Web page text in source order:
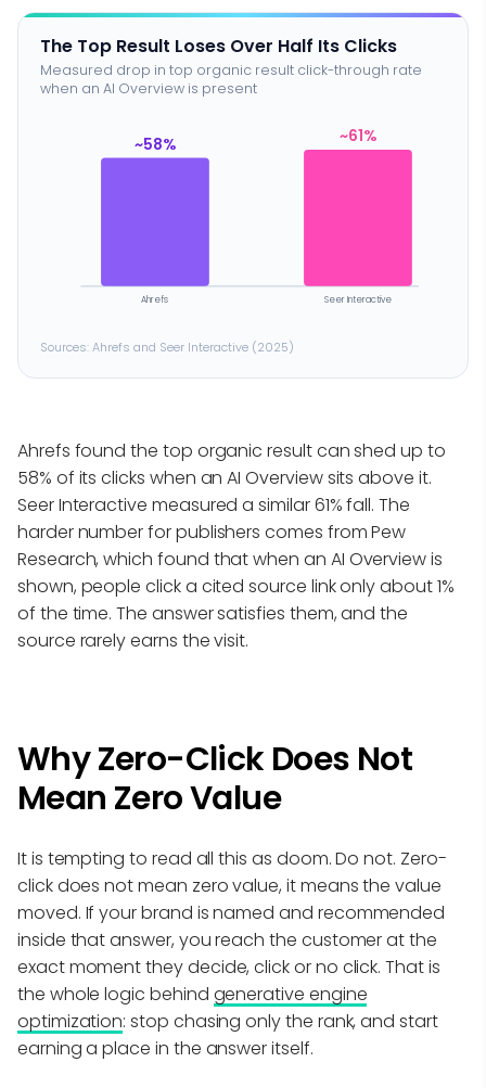
The Top Result Loses Over Half Its Clicks
Measured drop in top organic result click-through rate
when an AI Overview is present
Ahrefs Seer Interactive
~58% ~61%
Sources: Ahrefs and Seer Interactive (2025)
Ahrefs found the top organic result can shed up to
58% of its clicks when an AI Overview sits above it.
Seer Interactive measured a similar 61% fall. The
harder number for publishers comes from Pew
Research, which found that when an AI Overview is
shown, people click a cited source link only about 1%
of the time. The answer satisfies them, and the
source rarely earns the visit.
Why Zero-Click Does Not
Mean Zero Value
It is tempting to read all this as doom. Do not. Zero-
click does not mean zero value, it means the value
moved. If your brand is named and recommended
inside that answer, you reach the customer at the
exact moment they decide, click or no click. That is
the whole logic behind generative engine
optimization: stop chasing only the rank, and start
earning a place in the answer itself.